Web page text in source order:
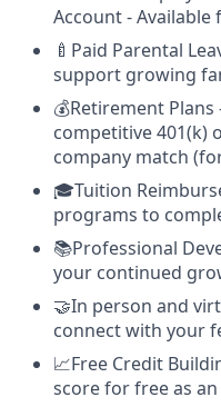
Account - Available
🍼Paid Parental
support growing
💰Retirement
competitive 401(k)
company match
🎓Tuition
programs to
📚Professional
your continued
🤝In person and
connect with your
📈Free Credit
score for free as